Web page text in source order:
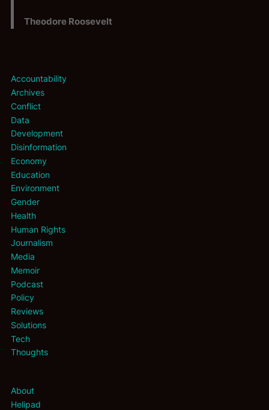
Theodore Roosevelt
Accountability
Archives
Conflict
Data
Development
Disinformation
Economy
Education
Environment
Gender
Health
Human Rights
Journalism
Media
Memoir
Podcast
Policy
Reviews
Solutions
Tech
Thoughts
About
Helipad